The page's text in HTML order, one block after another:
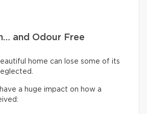
and Odour Free
home can lose some of its
a huge impact on how a